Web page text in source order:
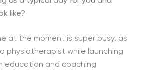
like?
at the moment is super busy, as
a physiotherapist while launching
education and coaching